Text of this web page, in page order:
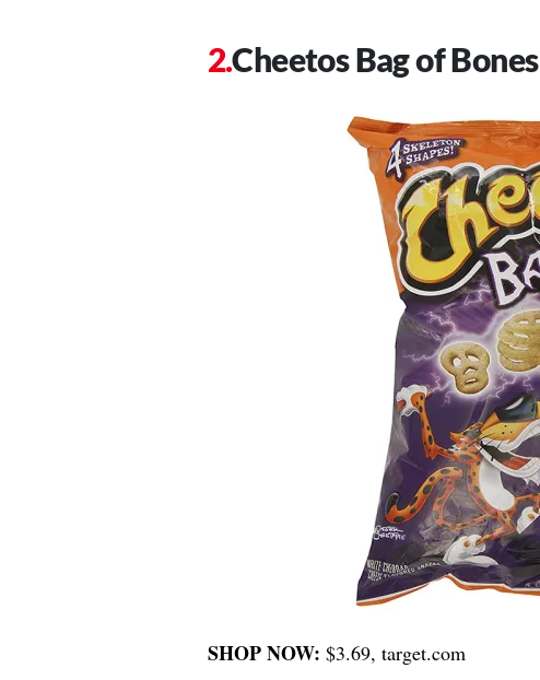
Cheetos Bag of Bones
SHOP NOW: $3.69, target.com